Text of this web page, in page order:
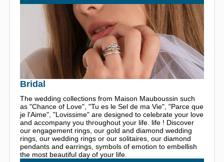
Bridal
The wedding collections from Maison Mauboussin such
as "Chance of Love", "Tu es le Sel de ma Vie", "Parce que
je l'Aime", "Lovissime" are designed to celebrate your love
and accompany you throughout your life. life ! Discover
our engagement rings, our gold and diamond wedding
rings, our wedding rings or our solitaires, our diamond
pendants and earrings, symbols of emotion to embellish
the most beautiful day of your life.